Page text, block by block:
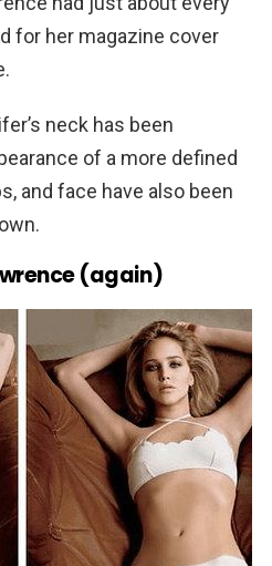
for her magazine cover
neck has been
of a more defined
and face have also been
(again)